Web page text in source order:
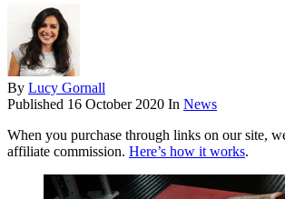
By Lucy Gornall
Published 16 October 2020 In News
When you purchase through links on our site,
affiliate commission. Here’s how it works.